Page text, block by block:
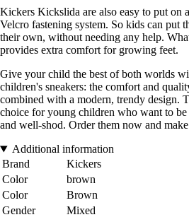
Kickers Kickslida are also easy to put on
Velcro fastening system. So kids can put
their own, without needing any help.
provides extra comfort for growing feet.
Give your child the best of both worlds
children's sneakers: the comfort and
combined with a modern, trendy design.
choice for young children who want to
and well-shod. Order them now and
Additional information
Brand
Kickers
Color
brown
Color
Brown
Gender
Mixed